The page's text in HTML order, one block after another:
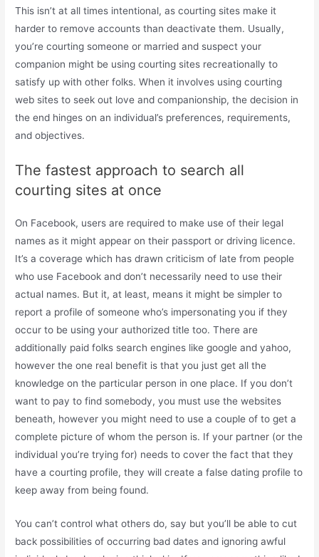
This isn’t at all times intentional, as courting sites make it
harder to remove accounts than deactivate them. Usually,
you’re courting someone or married and suspect your
companion might be using courting sites recreationally to
satisfy up with other folks. When it involves using courting
web sites to seek out love and companionship, the decision in
the end hinges on an individual’s preferences, requirements,
and objectives.
The fastest approach to search all
courting sites at once
On Facebook, users are required to make use of their legal
names as it might appear on their passport or driving licence.
It’s a coverage which has drawn criticism of late from people
who use Facebook and don’t necessarily need to use their
actual names. But it, at least, means it might be simpler to
report a profile of someone who’s impersonating you if they
occur to be using your authorized title too. There are
additionally paid folks search engines like google and yahoo,
however the one real benefit is that you just get all the
knowledge on the particular person in one place. If you don’t
want to pay to find somebody, you must use the websites
beneath, however you might need to use a couple of to get a
complete picture of whom the person is. If your partner (or the
individual you’re trying for) needs to cover the fact that they
have a courting profile, they will create a false dating profile to
keep away from being found.
You can’t control what others do, say but you’ll be able to cut
back possibilities of occurring bad dates and ignoring awful